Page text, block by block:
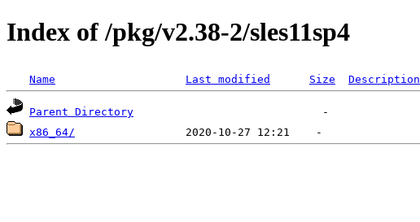
Index of /pkg/v2.38-2/sles11sp4
Name Last modified Size Description
Parent Directory
x86_64/